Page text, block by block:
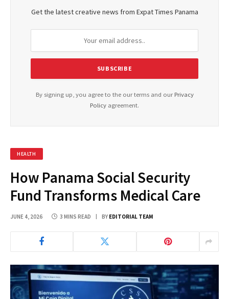
Get the latest creative news from Expat Times Panama
By signing up, you agree to the our terms and our Privacy
Policy agreement.
HEALTH
How Panama Social Security
Fund Transforms Medical Care
JUNE 4, 2026 3 MINS READ BY EDITORIAL TEAM